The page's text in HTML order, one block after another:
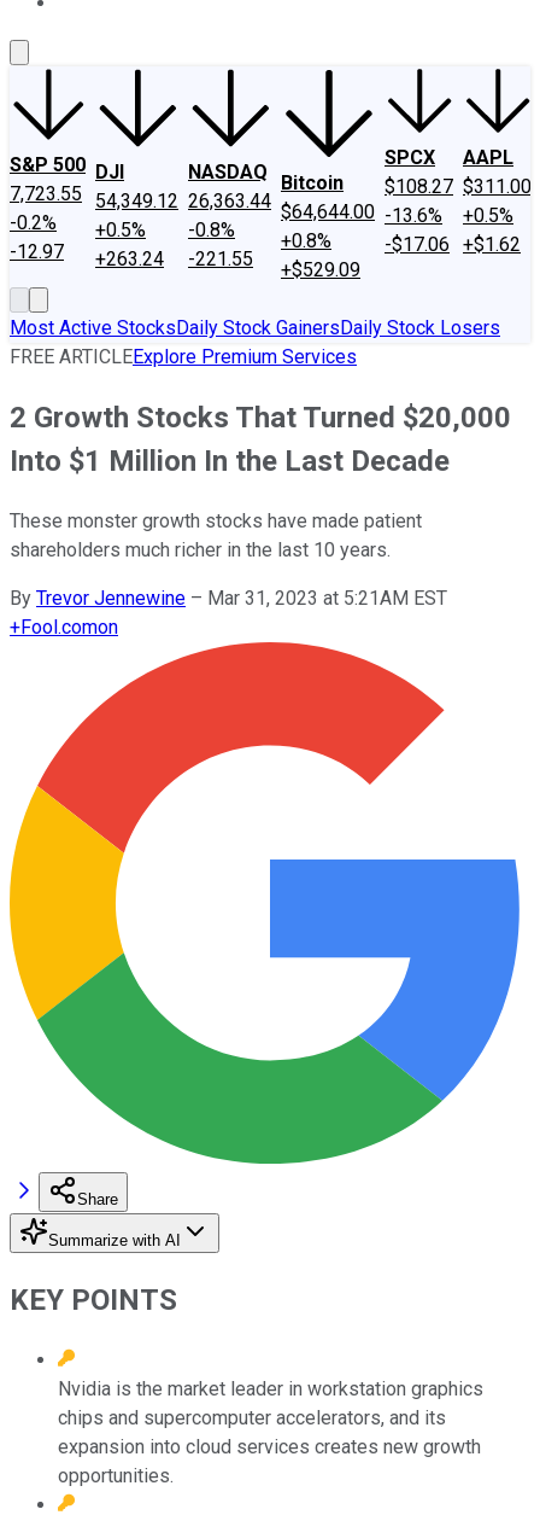
S&P 500
7,723.55
-0.2%
-12.97
DJI
54,349.12
+0.5%
+263.24
NASDAQ
26,363.44
-0.8%
-221.55
Bitcoin
$64,644.00
+0.8%
+$529.09
SPCX
$108.27
-13.6%
-$17.06
AAPL
$311.00
+0.5%
+$1.62
Most Active StocksDaily Stock GainersDaily Stock Losers
FREE ARTICLEExplore Premium Services
2 Growth Stocks That Turned $20,000
Into $1 Million In the Last Decade
These monster growth stocks have made patient
shareholders much richer in the last 10 years.
By Trevor Jennewine – Mar 31, 2023 at 5:21AM EST
+Fool.comon
Share
Summarize with AI
KEY POINTS
Nvidia is the market leader in workstation graphics
chips and supercomputer accelerators, and its
expansion into cloud services creates new growth
opportunities.